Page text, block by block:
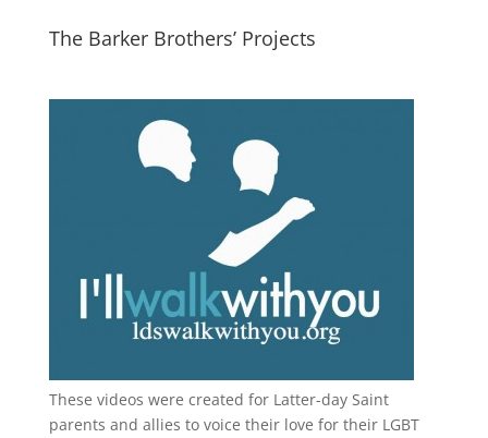
The Barker Brothers’ Projects
These videos were created for Latter-day Saint
parents and allies to voice their love for their LGBT